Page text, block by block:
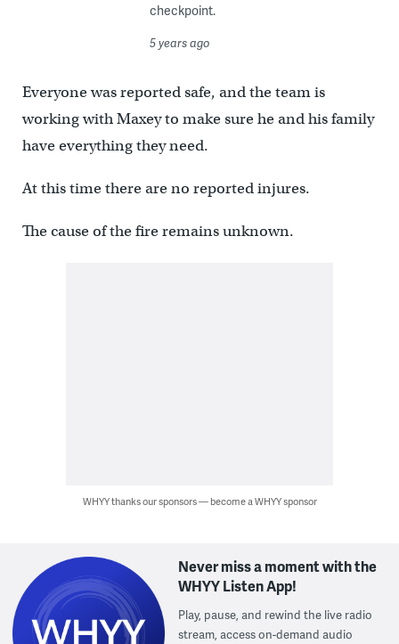
checkpoint.
5 years ago
Everyone was reported safe, and the team is
working with Maxey to make sure he and his family
have everything they need.
At this time there are no reported injures.
The cause of the fire remains unknown.
WHYY thanks our sponsors — become a WHYY sponsor
Never miss a moment with the
WHYY Listen App!
Play, pause, and rewind the live radio
stream, access on-demand audio